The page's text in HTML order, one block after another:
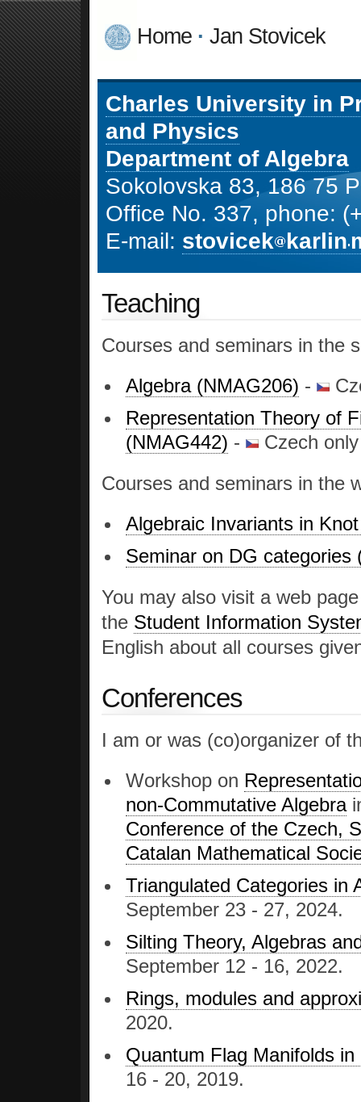
Home · Jan Stovicek
Charles University in
and Physics
Department of Algebra
Sokolovska 83, 186 75
Office No. 337, phone:
E-mail: stovicek karlin
Teaching
Courses and seminars in the
Algebra (NMAG206) -
Representation Theory of
(NMAG442) -
Czech only
Courses and seminars in the
Algebraic Invariants in
Seminar on DG categories
You may also visit a web
the Student Information
English about all courses
Conferences
I am or was (co)organizer of
Workshop on
non-Commutative Algebra
Conference of the Czech,
Catalan Mathematical
Triangulated Categories in
September 23 - 27, 2024.
Silting Theory, Algebras
September 12 - 16, 2022.
Rings, modules and
2020.
Quantum Flag Manifolds in
16 - 20, 2019.